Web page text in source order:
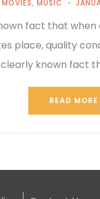
MOVIES, MUSIC
fact that when
place, quality
clearly known fact
READ MORE